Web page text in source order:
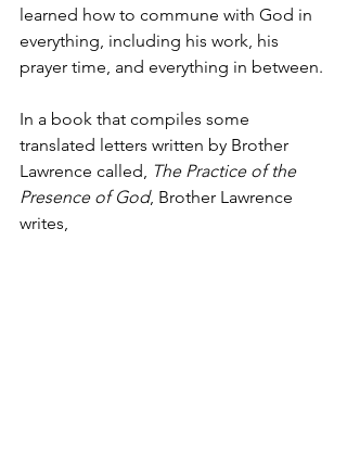
learned how to commune with God in
everything, including his work, his
prayer time, and everything in between.
In a book that compiles some
translated letters written by Brother
Lawrence called,
The Practice of the
Presence of God, Brother Lawrence
writes,